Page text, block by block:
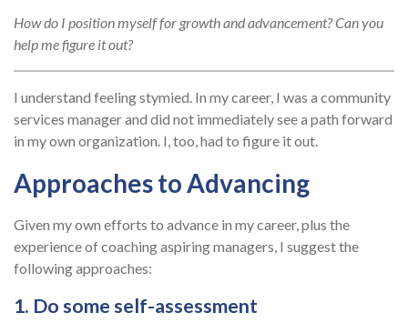
How do I position myself for growth and advancement? Can you
help me figure it out?
I understand feeling stymied. In my career, I was a community
services manager and did not immediately see a path forward
in my own organization. I, too, had to figure it out.
Approaches to Advancing
Given my own efforts to advance in my career, plus the
experience of coaching aspiring managers, I suggest the
following approaches:
1. Do some self-assessment